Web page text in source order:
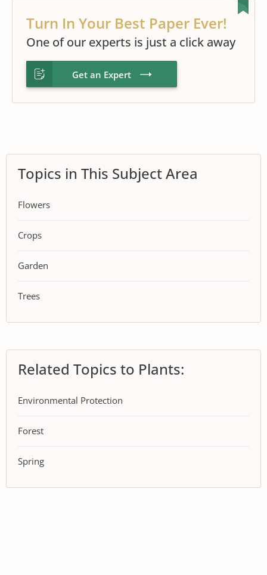
Turn In Your Best Paper Ever!
One of our experts is just a click away
Get an Expert
Topics in This Subject Area
Flowers
Crops
Garden
Trees
Related Topics to Plants:
Environmental Protection
Forest
Spring